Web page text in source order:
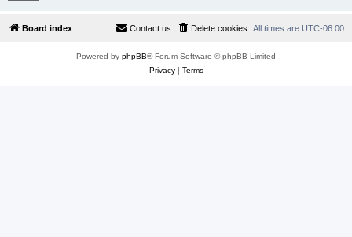
Board index All times are UTC-06:00
Delete cookies
Contact us
Powered by phpBB® Forum Software © phpBB Limited
Privacy| Terms